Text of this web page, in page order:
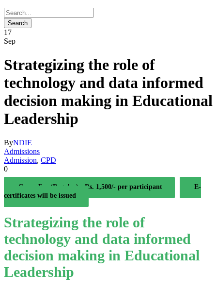
17
Sep
Strategizing the role of
technology and data informed
decision making in Educational
Leadership
ByNDIE
Admissions
Admission, CPD
0
Coure Fee (Regular) - Rs. 1,500/- per participant
E-
certificates will be issued
Strategizing the role of
technology and data informed
decision making in Educational
Leadership